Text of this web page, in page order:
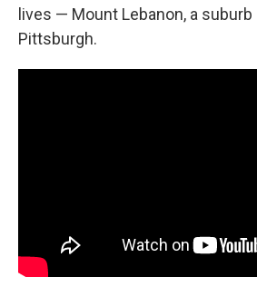
lives — Mount Lebanon, a
Pittsburgh.